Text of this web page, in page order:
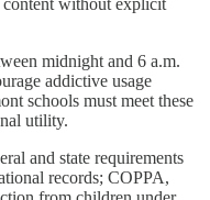
content without explicit
midnight and 6 a.m.
addictive usage
schools must meet these
utility.
and state requirements
records; COPPA,